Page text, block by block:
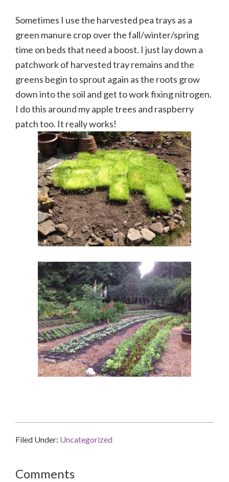
Sometimes I use the harvested pea trays as a
green manure crop over the fall/winter/spring
time on beds that need a boost. I just lay down a
patchwork of harvested tray remains and the
greens begin to sprout again as the roots grow
down into the soil and get to work fixing nitrogen.
I do this around my apple trees and raspberry
patch too. It really works!
Filed Under: Uncategorized
Reader
Comments